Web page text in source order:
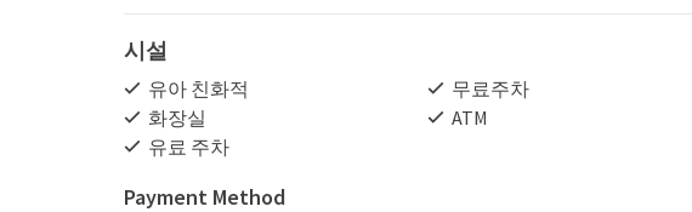
시설
유아 친화적 무료주차
화장실
ATM
유료 주차
Payment Method